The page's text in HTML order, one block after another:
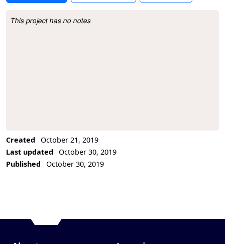
Project Description
This project has no notes
Created
October 21, 2019
Last updated
October 30, 2019
Published
October 30, 2019